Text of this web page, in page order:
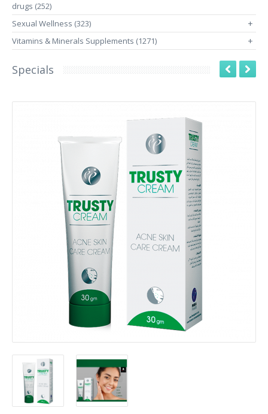
drugs (252)
Sexual Wellness (323)
+
Vitamins & Minerals Supplements (1271) +
Specials